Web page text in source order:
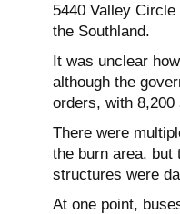
5440 Valley
the Southland.
It was unclear
although the
orders, with
There were
the burn area, but
structures were
At one point,